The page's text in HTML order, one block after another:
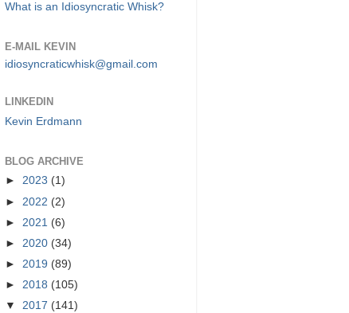
What is an Idiosyncratic Whisk?
E-MAIL KEVIN
idiosyncraticwhisk@gmail.com
LINKEDIN
Kevin Erdmann
BLOG ARCHIVE
► 2023 (1)
► 2022 (2)
► 2021 (6)
► 2020 (34)
► 2019 (89)
► 2018 (105)
▼ 2017 (141)